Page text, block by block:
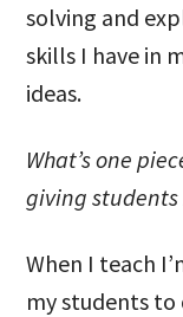
solving and
skills I have in
ideas.
What’s one
giving students
When I teach
my students to